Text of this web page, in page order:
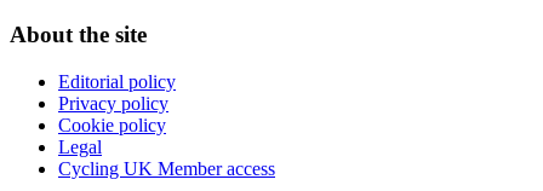
About the site
Editorial policy
Privacy policy
Cookie policy
Legal
Cycling UK Member access